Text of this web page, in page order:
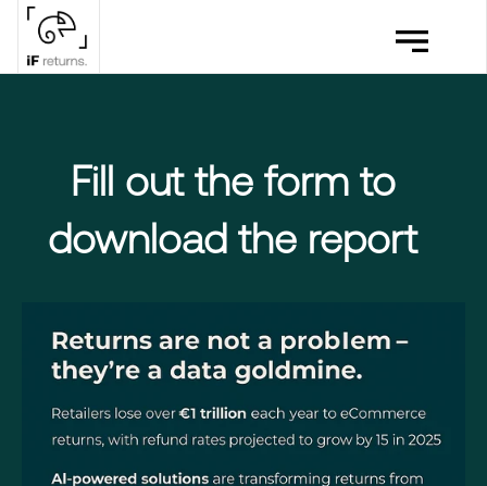
Fill out the form to
download the report